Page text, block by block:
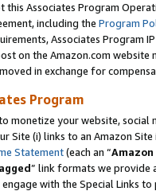
this Associates Program
including the Program
Associates Program
on the Amazon.com
in exchange for
Program
monetize your website,
Site (i) links to an Amazon
Statement(each an “
” link formats we provide
with the Special Links